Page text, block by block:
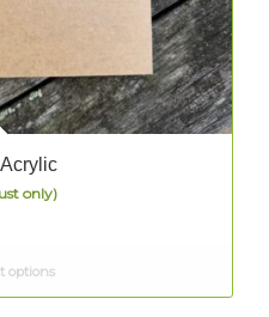
only)
options